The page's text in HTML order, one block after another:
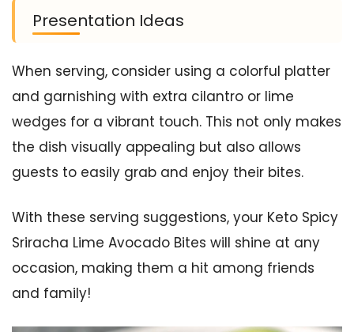
Presentation Ideas
When serving, consider using a colorful platter
and garnishing with extra cilantro or lime
wedges for a vibrant touch. This not only makes
the dish visually appealing but also allows
guests to easily grab and enjoy their bites.
With these serving suggestions, your Keto Spicy
Sriracha Lime Avocado Bites will shine at any
occasion, making them a hit among friends
and family!